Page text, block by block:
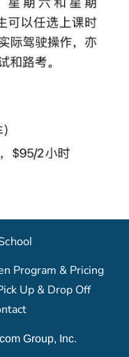
Program & Pricing
Up & Drop Off
Group, Inc.